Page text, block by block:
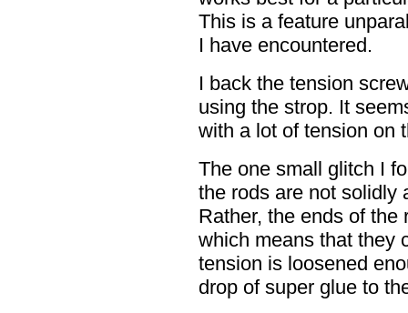
This is a feature
I have encountered.
I back the tension
using the strop. It
with a lot of tension on
The one small glitch I
the rods are not solidly
Rather, the ends of the
which means that they
tension is loosened
drop of super glue to